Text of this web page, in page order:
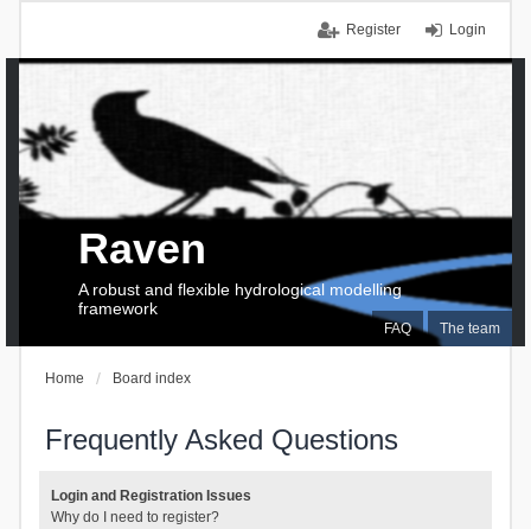
Login
Register
FAQ The team
Raven
A robust and flexible hydrological modelling
framework
Home Board index
Frequently Asked Questions
Login and Registration Issues
Why do I need to register?